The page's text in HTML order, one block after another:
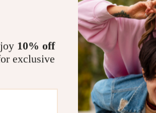
What
and care.
pet’s
never go
feeding
your go-to
Ready to
Steel
10% off
exclusive